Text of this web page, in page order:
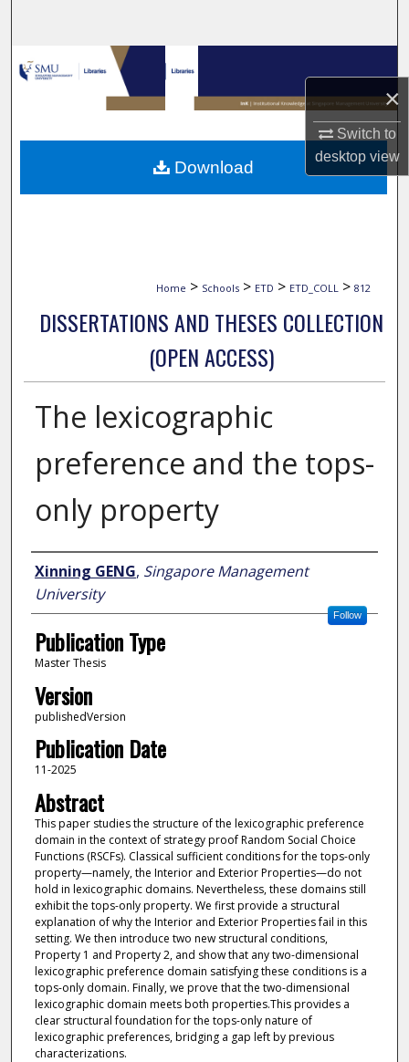
×
Switch to
desktopview
Browse Collections
My Account
About
Home > Schools > ETD > ETD_COLL > 812
DISSERTATIONS AND THESES COLLECTION
(OPEN ACCESS)
The lexicographic
preference and the tops-
only property
Author
Xinning GENG, Singapore Management
University
Follow
Publication Type
Master Thesis
Version
publishedVersion
Publication Date
11-2025
Abstract
This paper studies the structure of the lexicographic preference
domain in the context of strategy proof Random Social Choice
Functions (RSCFs). Classical sufficient conditions for the tops-only
property—namely, the Interior and Exterior Properties—do not
hold in lexicographic domains. Nevertheless, these domains still
exhibit the tops-only property. We first provide a structural
explanation of why the Interior and Exterior Properties fail in this
setting. We then introduce two new structural conditions,
Property 1 and Property 2, and show that any two-dimensional
lexicographic preference domain satisfying these conditions is a
tops-only domain. Finally, we prove that the two-dimensional
lexicographic domain meets both properties.This provides a
clear structural foundation for the tops-only nature of
lexicographic preferences, bridging a gap left by previous
characterizations.
Download